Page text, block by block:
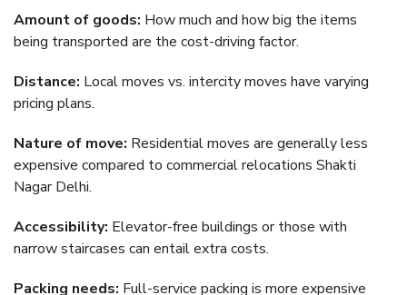
Amount of goods: How much and how big the items
being transported are the cost-driving factor.
Distance: Local moves vs. intercity moves have varying
pricing plans.
Nature of move: Residential moves are generally less
expensive compared to commercial relocations Shakti
Nagar Delhi.
Accessibility: Elevator-free buildings or those with
narrow staircases can entail extra costs.
Packing needs: Full-service packing is more expensive